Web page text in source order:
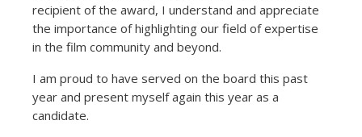
recipient of the award, I understand and appreciate
the importance of highlighting our field of expertise
in the film community and beyond.
I am proud to have served on the board this past
year and present myself again this year as a
candidate.